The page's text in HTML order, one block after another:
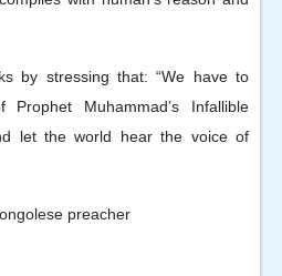
by stressing that: “We have to
Muhammad’s Infallible
let the world hear the voice of
preacher